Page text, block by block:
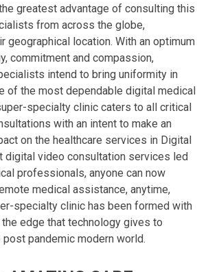
greatest advantage of consulting this
from across the globe,
geographical location. With an optimum
commitment and compassion,
intend to bring uniformity in
of the most dependable digital medical
specialty clinic caters to all critical
with an intent to make an
on the healthcare services in Digital
digital video consultation services led
professionals, anyone can now
medical assistance, anytime,
specialty clinic has been formed with
edge that technology gives to
pandemic modern world.